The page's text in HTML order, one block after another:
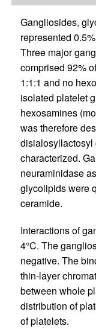
Gangliosides,
represented
Three major
comprised 92%
1:1:1 and no
isolated platelet
hexosamines
was therefore
disialosyllactosyl
characterized.
neuraminidase
glycolipids were
ceramide.
Interactions of
4°C. The
negative. The
thin-layer
between whole
distribution of
of platelets.